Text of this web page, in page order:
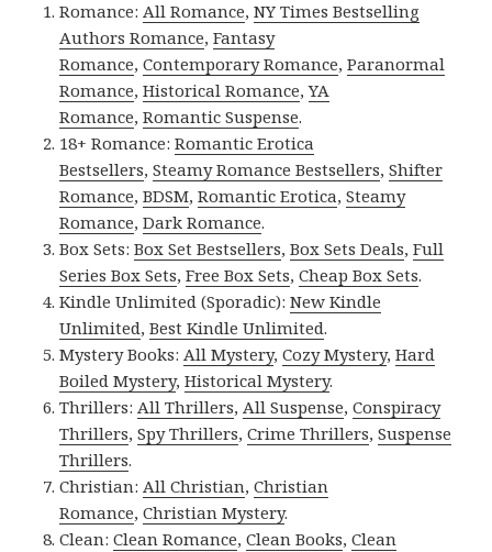
Romance: All Romance,NY Times Bestselling
Authors Romance,Fantasy
Romance,Contemporary Romance,Paranormal
Romance,Historical Romance,YA
Romance,Romantic Suspense.
18+ Romance:Romantic Erotica
Bestsellers,Steamy Romance Bestsellers,Shifter
Romance,BDSM,Romantic Erotica,Steamy
Romance,Dark Romance.
Box Sets:Box Set Bestsellers,Box Sets Deals,Full
Series Box Sets,Free Box Sets,Cheap Box Sets.
Kindle Unlimited (Sporadic):New Kindle
Unlimited,Best Kindle Unlimited.
Mystery Books: All Mystery,Cozy Mystery,Hard
Boiled Mystery,Historical Mystery.
Thrillers: All Thrillers, All Suspense,Conspiracy
Thrillers,Spy Thrillers,Crime Thrillers,Suspense
Thrillers.
Christian: All Christian,Christian
Romance,Christian Mystery.
Clean:Clean Romance,Clean Books,Clean